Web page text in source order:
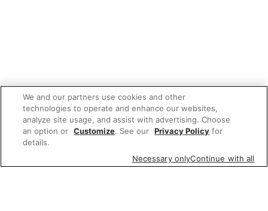
We and our partners use cookies and other
technologies to operate and enhance our websites,
analyze site usage, and assist with advertising. Choose
an option or Customize. See our Privacy Policy for
details.
Necessary onlyContinue with all